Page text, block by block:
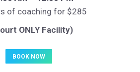
of coaching for $285
ONLY Facility)
BOOK NOW